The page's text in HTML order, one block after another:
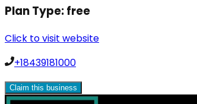
Plan Type:free
Click to visit website
+18439181000
Claim this business